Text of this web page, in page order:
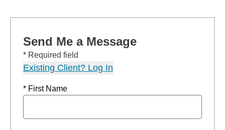
Send Me a Message
* Required field
Existing Client? Log In
* First Name